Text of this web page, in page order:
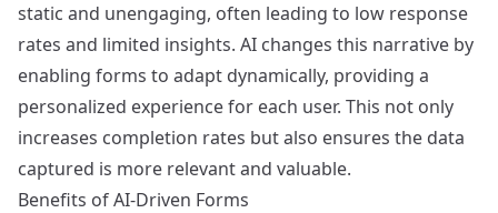
static and unengaging, often leading to low response
rates and limited insights. AI changes this narrative by
enabling forms to adapt dynamically, providing a
personalized experience for each user. This not only
increases completion rates but also ensures the data
captured is more relevant and valuable.
Benefits of AI-Driven Forms